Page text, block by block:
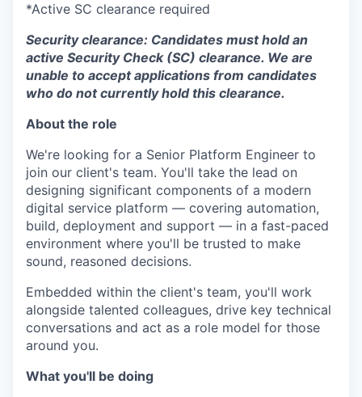
*Active SC clearance required
Security clearance: Candidates must hold an
active Security Check (SC) clearance. We are
unable to accept applications from candidates
who do not currently hold this clearance.
About the role
We're looking for a Senior Platform Engineer to
join our client's team. You'll take the lead on
designing significant components of a modern
digital service platform — covering automation,
build, deployment and support — in a fast-paced
environment where you'll be trusted to make
sound, reasoned decisions.
Embedded within the client's team, you'll work
alongside talented colleagues, drive key technical
conversations and act as a role model for those
around you.
What you'll be doing